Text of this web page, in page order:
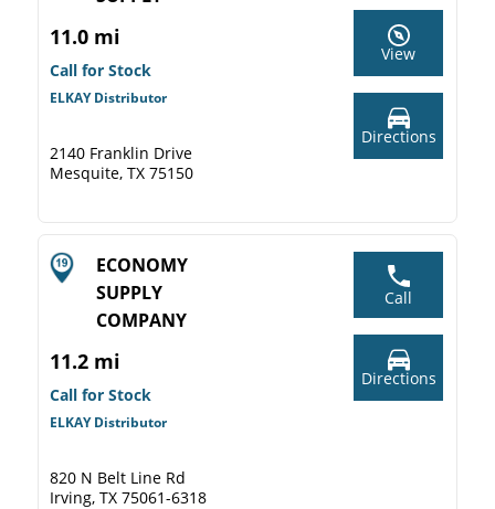
11.0 mi
Call for Stock
ELKAY Distributor
2140 Franklin Drive
Mesquite, TX 75150
View
Directions
ECONOMY
SUPPLY
COMPANY
11.2 mi
Call for Stock
ELKAY Distributor
820 N Belt Line Rd
Irving, TX 75061-6318
Call
Directions